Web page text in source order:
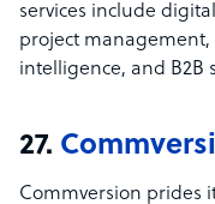
services include
project
intelligence, and B2B
27.
Commversion prides